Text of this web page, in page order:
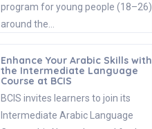
program for young people (18–26)
around the…
Enhance Your Arabic Skills with
the Intermediate Language
Course at BCIS
BCIS invites learners to join its
Intermediate Arabic Language